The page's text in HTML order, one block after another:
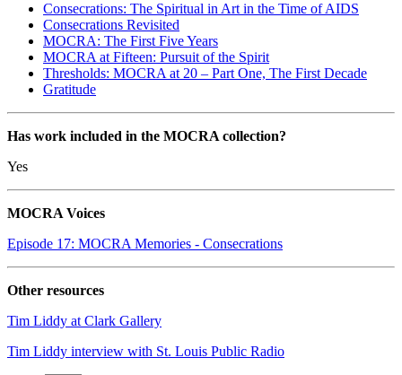
Consecrations: The Spiritual in Art in the Time of AIDS
Consecrations Revisited
MOCRA: The First Five Years
MOCRA at Fifteen: Pursuit of the Spirit
Thresholds: MOCRA at 20 – Part One, The First Decade
Gratitude
Has work included in the MOCRA collection?
Yes
MOCRA Voices
Episode 17: MOCRA Memories - Consecrations
Other resources
Tim Liddy at Clark Gallery
Tim Liddy interview with St. Louis Public Radio